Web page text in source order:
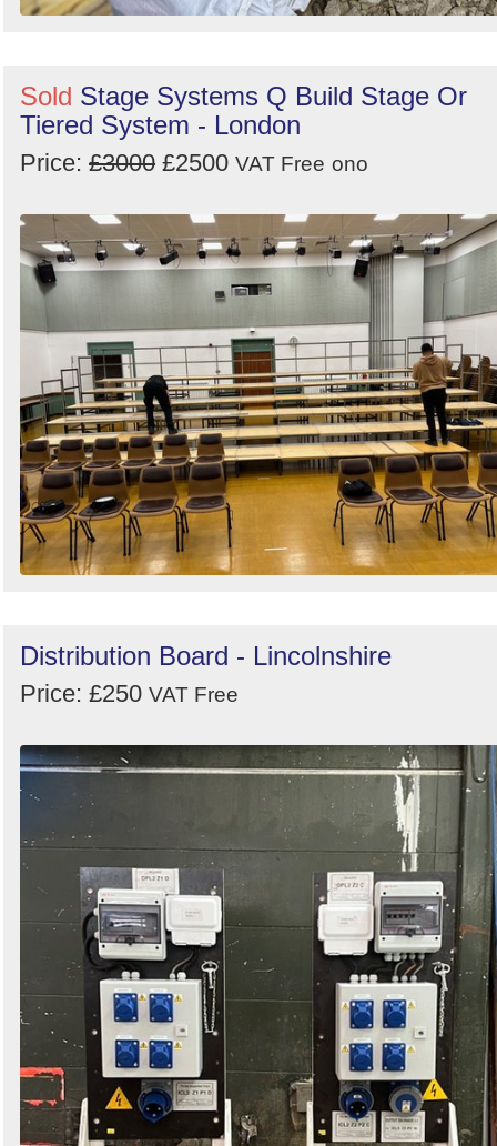
Sold Stage Systems Q Build Stage Or
Tiered System - London
Price: £3000 £2500 VAT Free ono
Distribution Board - Lincolnshire
Price: £250 VAT Free